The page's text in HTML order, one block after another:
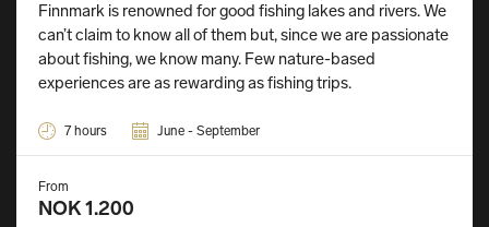
Finnmark is renowned for good fishing lakes and rivers. We
can’t claim to know all of them but, since we are passionate
about fishing, we know many. Few nature-based
experiences are as rewarding as fishing trips.
7 hours June - September
From
NOK 1.200